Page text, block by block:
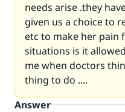
needs arise .they
given us a choice to
etc to make her pain
situations is it
me when doctors
thing to do ....
Answer